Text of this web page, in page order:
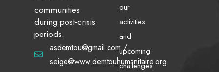
communities
during post-crisis
periods.
asdemtou@gmail.com /
seige@www.demtouhumanitaire.org
our
activities
and
upcoming
challenges.